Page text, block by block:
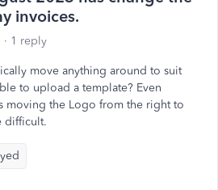
invoices.
1 reply
move anything around to suit
to upload a template? Even
moving the Logo from the right to
difficult.